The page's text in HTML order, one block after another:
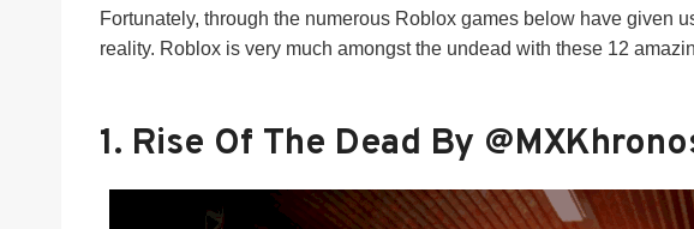
Fortunately, through the numerous Roblox games below have given
reality. Roblox is very much amongst the undead with these 12
1. Rise Of The Dead By